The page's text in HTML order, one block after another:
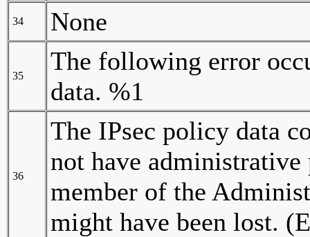
34 None
35
The following error
data. %1
36
The IPsec policy data
not have administrative
member of the
might have been lost.